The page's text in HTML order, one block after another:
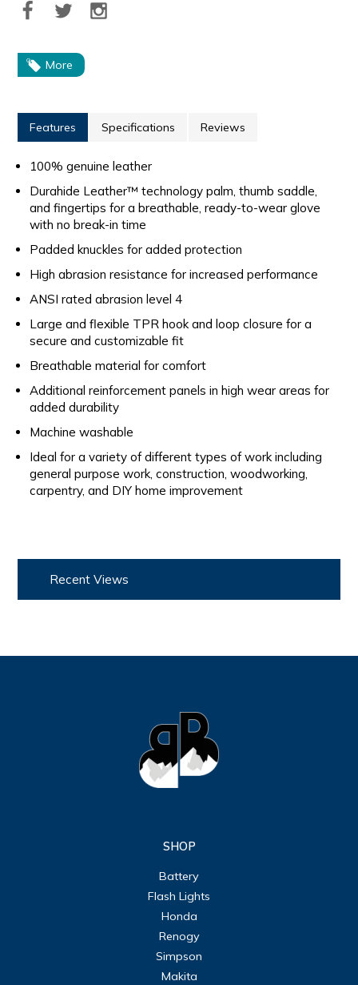
More
Features Specifications Reviews
100% genuine leather
Durahide Leather™ technology palm, thumb saddle,
and fingertips for a breathable, ready-to-wear glove
with no break-in time
Padded knuckles for added protection
High abrasion resistance for increased performance
ANSI rated abrasion level 4
Large and flexible TPR hook and loop closure for a
secure and customizable fit
Breathable material for comfort
Additional reinforcement panels in high wear areas for
added durability
Machine washable
Ideal for a variety of different types of work including
general purpose work, construction, woodworking,
carpentry, and DIY home improvement
Recent Views
SHOP
Battery
Flash Lights
Honda
Renogy
Simpson
Makita